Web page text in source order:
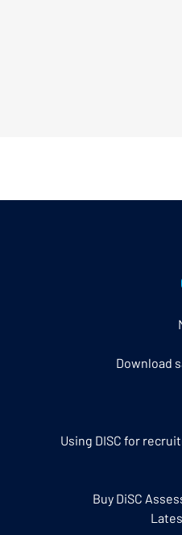
Download
Using DISC for
Buy DiSC